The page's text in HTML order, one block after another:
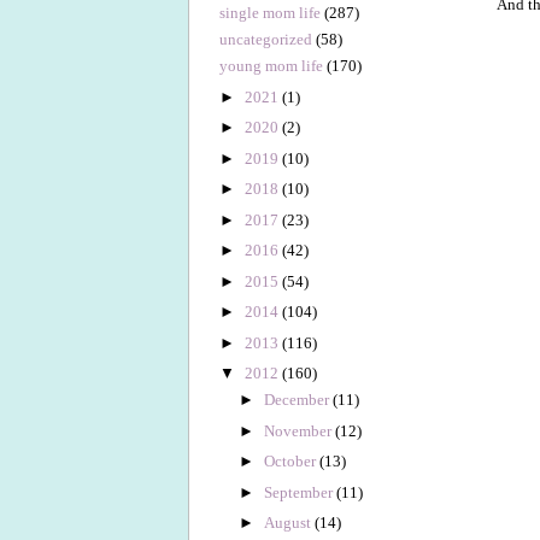
single mom life (287)
uncategorized (58)
young mom life (170)
► 2021 (1)
► 2020 (2)
► 2019 (10)
► 2018 (10)
► 2017 (23)
► 2016 (42)
► 2015 (54)
► 2014 (104)
► 2013 (116)
▼ 2012 (160)
► December(11)
► November(12)
► October(13)
► September(11)
► August (14)
And